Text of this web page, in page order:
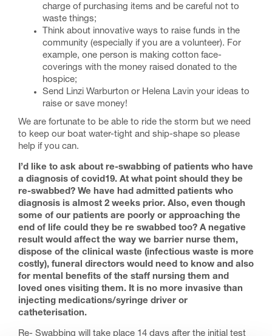
charge of purchasing items and be careful not to
waste things;
Think about innovative ways to raise funds in the
community (especially if you are a volunteer). For
example, one person is making cotton face-
coverings with the money raised donated to the
hospice;
Send Linzi Warburton or Helena Lavin your ideas to
raise or save money!
We are fortunate to be able to ride the storm but we need
to keep our boat water-tight and ship-shape so please
help if you can.
I’d like to ask about re-swabbing of patients who have
a diagnosis of covid19. At what point should they be
re-swabbed? We have had admitted patients who
diagnosis is almost 2 weeks prior. Also, even though
some of our patients are poorly or approaching the
end of life could they be re swabbed too? A negative
result would affect the way we barrier nurse them,
dispose of the clinical waste (infectious waste is more
costly), funeral directors would need to know and also
for mental benefits of the staff nursing them and
loved ones visiting them. It is no more invasive than
injecting medications/syringe driver or
catheterisation.
Re- Swabbing will take place 14 days after the initial test